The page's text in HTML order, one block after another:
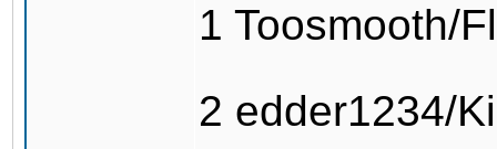
1 Toosmooth/
2 edder1234/